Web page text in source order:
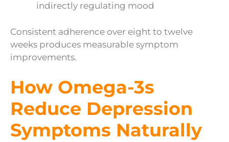
indirectly regulating mood
Consistent adherence over eight to twelve
weeks produces measurable symptom
improvements.
How Omega-3s
Reduce Depression
Symptoms Naturally